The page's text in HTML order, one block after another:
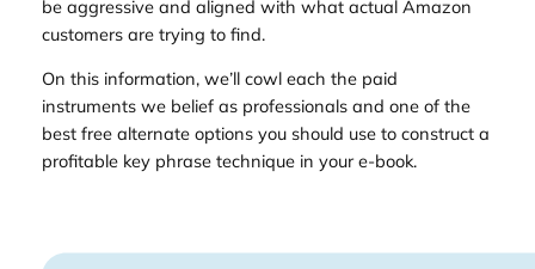
be aggressive and aligned with what actual Amazon
customers are trying to find.
On this information, we’ll cowl each the paid
instruments we belief as professionals and one of the
best free alternate options you should use to construct a
profitable key phrase technique in your e-book.